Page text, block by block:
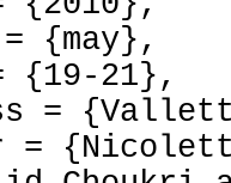
{may},
21},
=